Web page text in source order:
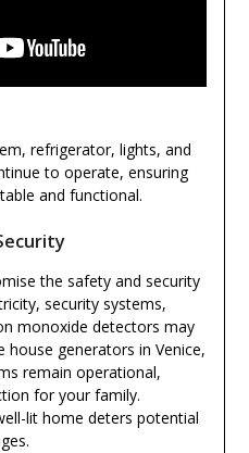
refrigerator, lights, and
to operate, ensuring
and functional.
the safety and security
security systems,
monoxide detectors may
generators in Venice,
remain operational,
for your family.
lit home deters potential